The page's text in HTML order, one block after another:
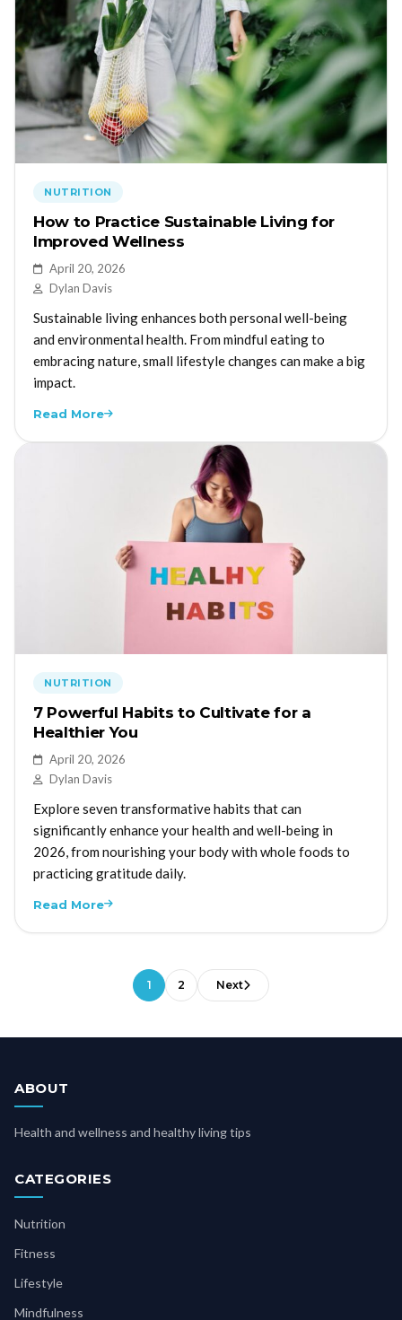
NUTRITION
How to Practice Sustainable Living for
Improved Wellness
April 20, 2026
Dylan Davis
Sustainable living enhances both personal well-being
and environmental health. From mindful eating to
embracing nature, small lifestyle changes can make a big
impact.
Read More
NUTRITION
7 Powerful Habits to Cultivate for a
Healthier You
April 20, 2026
Dylan Davis
Explore seven transformative habits that can
significantly enhance your health and well-being in
2026, from nourishing your body with whole foods to
practicing gratitude daily.
Read More
1 2 Next
ABOUT
Health and wellness and healthy living tips
CATEGORIES
Nutrition
Fitness
Lifestyle
Mindfulness